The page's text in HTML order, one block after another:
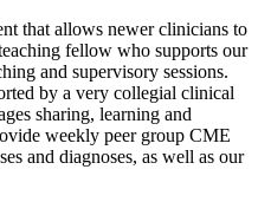
that allows newer clinicians to
fellow who supports our
and supervisory sessions.
by a very collegial clinical
sharing, learning and
weekly peer group CME
and diagnoses, as well as our